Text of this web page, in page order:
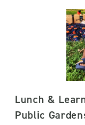
Lunch &
Public